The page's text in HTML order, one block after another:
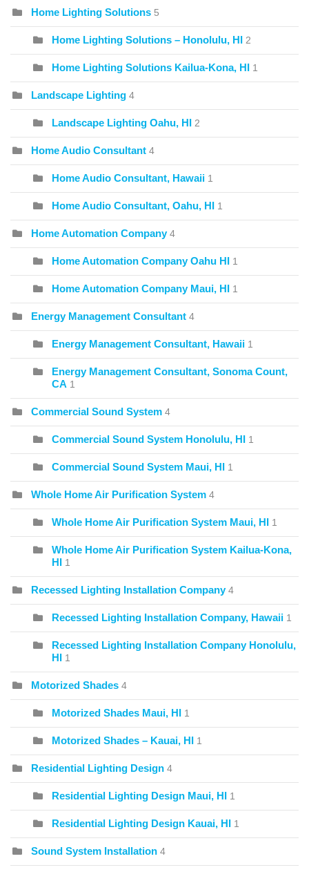
Home Lighting Solutions 5
Home Lighting Solutions – Honolulu, HI 2
Home Lighting Solutions Kailua-Kona, HI 1
Landscape Lighting 4
Landscape Lighting Oahu, HI 2
Home Audio Consultant 4
Home Audio Consultant, Hawaii 1
Home Audio Consultant, Oahu, HI 1
Home Automation Company 4
Home Automation Company Oahu HI 1
Home Automation Company Maui, HI 1
Energy Management Consultant 4
Energy Management Consultant, Hawaii 1
Energy Management Consultant, Sonoma Count,
CA 1
Commercial Sound System 4
Commercial Sound System Honolulu, HI 1
Commercial Sound System Maui, HI 1
Whole Home Air Purification System 4
Whole Home Air Purification System Maui, HI 1
Whole Home Air Purification System Kailua-Kona,
HI 1
Recessed Lighting Installation Company 4
Recessed Lighting Installation Company, Hawaii 1
Recessed Lighting Installation Company Honolulu,
HI 1
Motorized Shades 4
Motorized Shades Maui, HI 1
Motorized Shades – Kauai, HI 1
Residential Lighting Design 4
Residential Lighting Design Maui, HI 1
Residential Lighting Design Kauai, HI 1
Sound System Installation 4